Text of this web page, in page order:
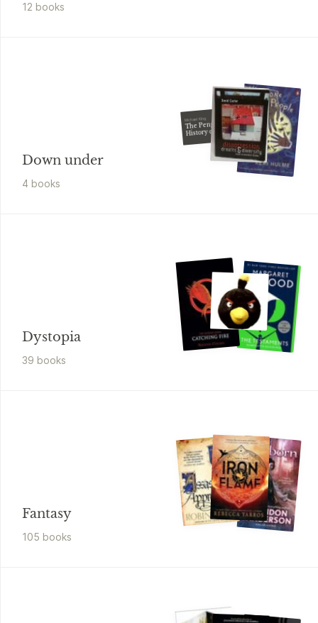
12 books
Down under
4 books
Michael King
The Penguin
History of New
Dystopia
39 books
Fantasy
105 books